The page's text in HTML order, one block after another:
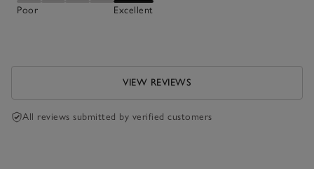
Poor Excellent
VIEW REVIEWS
All reviews submitted by verified customers